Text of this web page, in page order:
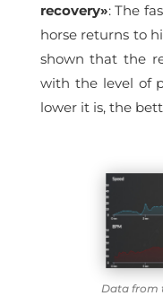
recovery»: The
horse returns to
shown that the
with the level of
lower it is, the
Data from